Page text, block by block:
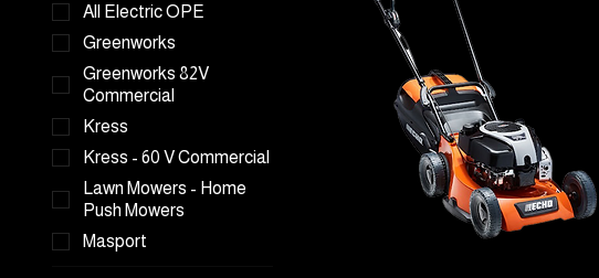
All Electric OPE
Greenworks
Greenworks 82V
Commercial
Kress
Kress - 60 V Commercial
Lawn Mowers - Home
Push Mowers
Masport